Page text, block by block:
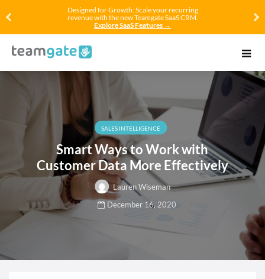
Designed for Growth: Scale your recurring
revenue with the new Teamgate SaaS CRM.
Explore SaaS Features →
SALES INTELLIGENCE
Smart Ways to Work with
Customer Data More Effectively
Lauren Wiseman
December 16, 2020